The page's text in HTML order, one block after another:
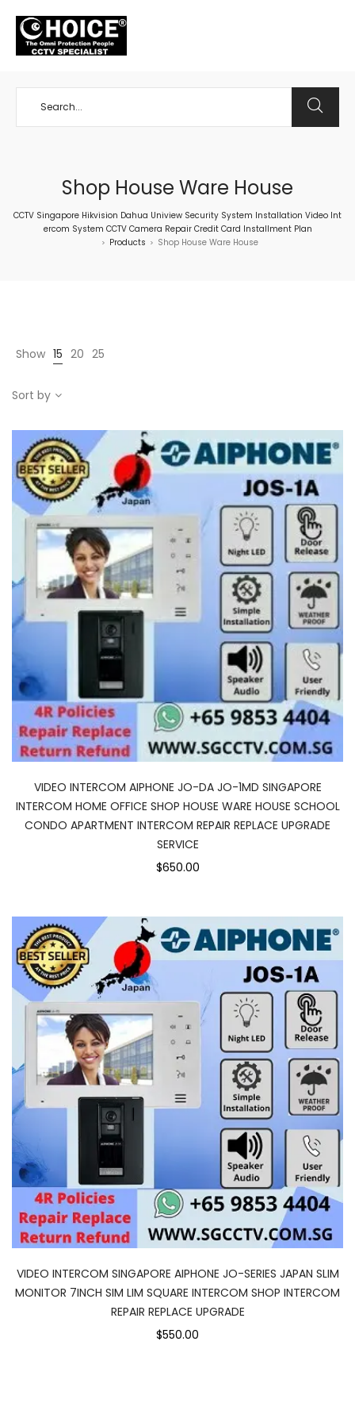
Shop House Ware House
CCTV Singapore Hikvision Dahua Uniview Security System Installation Video Int
ercom System CCTV Camera Repair Credit Card Installment Plan
> Products > Shop House Ware House
Show 15 20 25
Sort by
VIDEO INTERCOM AIPHONE JO-DA JO-1MD SINGAPORE
INTERCOM HOME OFFICE SHOP HOUSE WARE HOUSE SCHOOL
CONDO APARTMENT INTERCOM REPAIR REPLACE UPGRADE
SERVICE
$650.00
VIDEO INTERCOM SINGAPORE AIPHONE JO-SERIES JAPAN SLIM
MONITOR 7INCH SIM LIM SQUARE INTERCOM SHOP INTERCOM
REPAIR REPLACE UPGRADE
$550.00